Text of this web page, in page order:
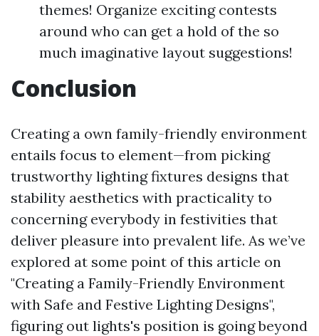
themes! Organize exciting contests
around who can get a hold of the so
much imaginative layout suggestions!
Conclusion
Creating a own family-friendly environment
entails focus to element—from picking
trustworthy lighting fixtures designs that
stability aesthetics with practicality to
concerning everybody in festivities that
deliver pleasure into prevalent life. As we’ve
explored at some point of this article on
"Creating a Family-Friendly Environment
with Safe and Festive Lighting Designs",
figuring out lights's position is going beyond